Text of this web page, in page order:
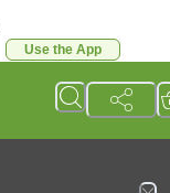
Use the App